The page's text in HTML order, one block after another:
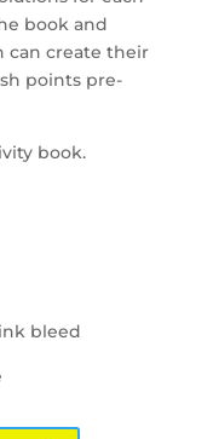
book and
can create their
points pre-
book.
bleed